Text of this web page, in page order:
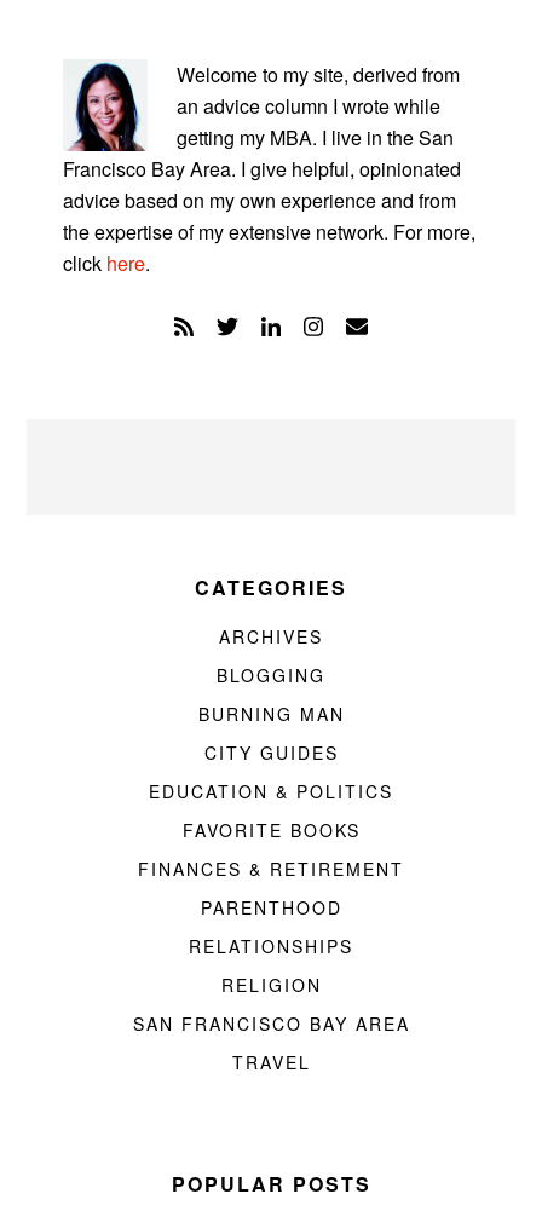
SIDEBAR
Welcome to my site, derived from
an advice column I wrote while
getting my MBA. I live in the San
Francisco Bay Area. I give helpful, opinionated
advice based on my own experience and from
the expertise of my extensive network. For more,
click here.
CATEGORIES
ARCHIVES
BLOGGING
BURNING MAN
CITY GUIDES
EDUCATION & POLITICS
FAVORITE BOOKS
FINANCES & RETIREMENT
PARENTHOOD
RELATIONSHIPS
RELIGION
SAN FRANCISCO BAY AREA
TRAVEL
POPULAR POSTS